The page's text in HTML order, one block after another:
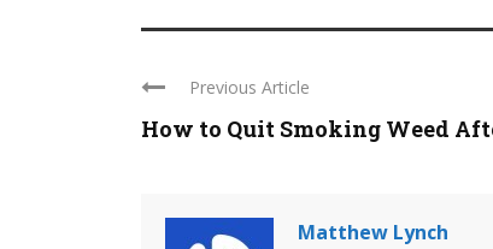
Previous Article
How to Quit Smoking Weed
Matthew Lynch